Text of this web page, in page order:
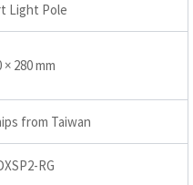
Light Pole
× 280 mm
from Taiwan
RG